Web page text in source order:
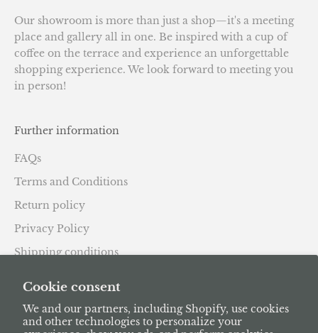
Cookie consent
We and our partners, including Shopify, use cookies
and other technologies to personalize your
Our showroom is more than just a shop—it's a meeting
place and gallery all in one. Be inspired with a cup of
coffee on the terrace and experience an unforgettable
shopping experience. We look forward to meeting you
in person!
Further information
FAQs
Terms and Conditions
Return policy
Privacy Policy
Shipping conditions